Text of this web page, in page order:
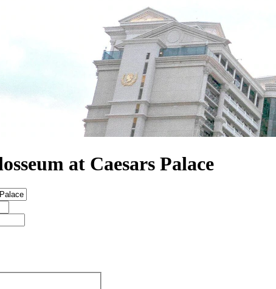
at Caesars Palace